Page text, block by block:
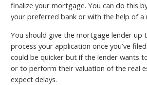
finalize your mortgage. You can do this
your preferred bank or with the help of
You should give the mortgage lender up
process your application once you’ve
could be quicker but if the lender wants
or to perform their valuation of the real
expect delays.